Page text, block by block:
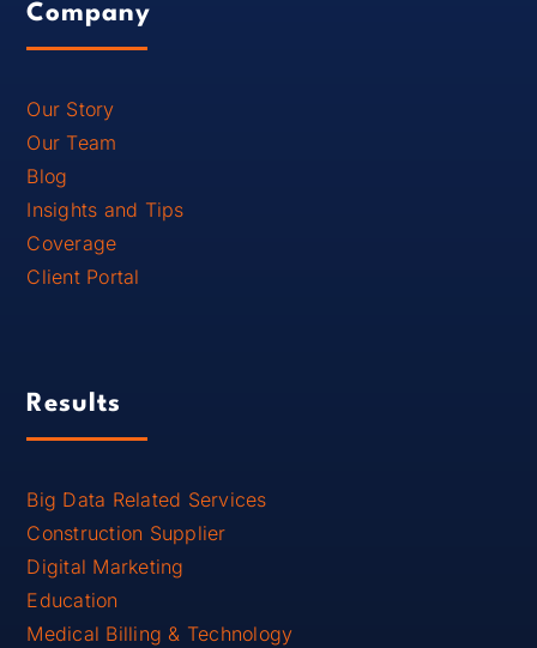
Company
Our Story
Our Team
Blog
Insights and Tips
Coverage
Client Portal
Results
Big Data Related Services
Construction Supplier
Digital Marketing
Education
Medical Billing & Technology